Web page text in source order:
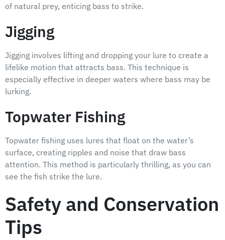
of natural prey, enticing bass to strike.
Jigging
Jigging involves lifting and dropping your lure to create a
lifelike motion that attracts bass. This technique is
especially effective in deeper waters where bass may be
lurking.
Topwater Fishing
Topwater fishing uses lures that float on the water’s
surface, creating ripples and noise that draw bass
attention. This method is particularly thrilling, as you can
see the fish strike the lure.
Safety and Conservation
Tips